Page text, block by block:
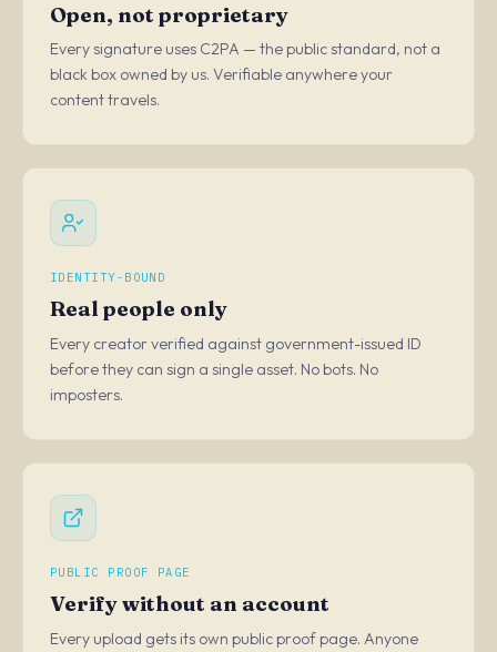
Open, not proprietary
Every signature uses C2PA — the public standard, not a
black box owned by us. Verifiable anywhere your
content travels.
IDENTITY-BOUND
Real people only
Every creator verified against government-issued ID
before they can sign a single asset. No bots. No
imposters.
PUBLIC PROOF PAGE
Verify without an account
Every upload gets its own public proof page. Anyone